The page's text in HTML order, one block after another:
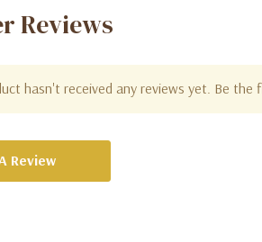
Reviews
hasn't received any reviews yet. Be
Review